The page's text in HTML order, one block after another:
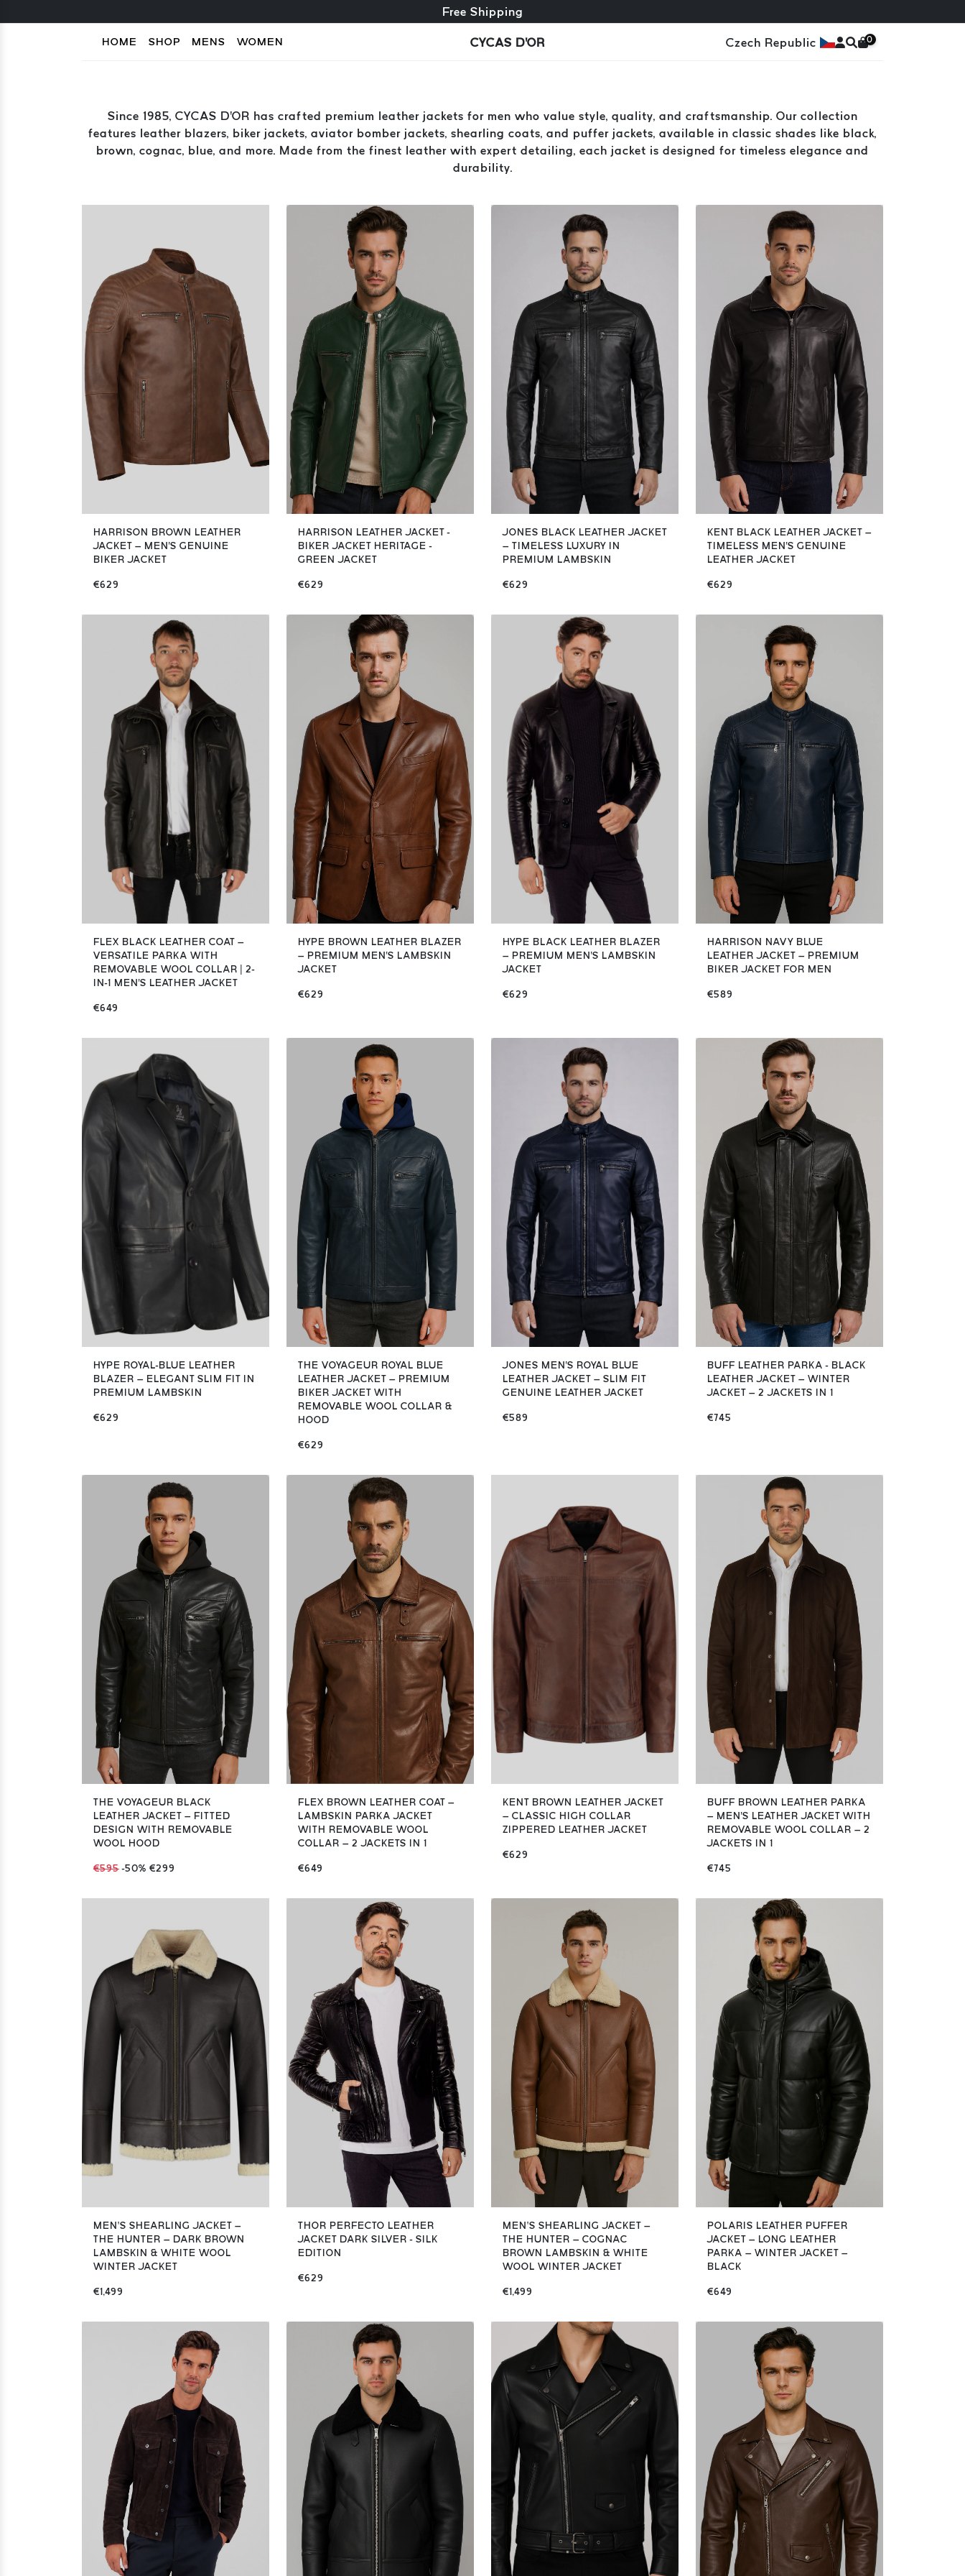
Free exchange + free returns
Free Shipping
24/7 Customer Service
HOME SHOP MENS WOMEN CYCAS D'OR Czech Republic 0
Since 1985, CYCAS D'OR has crafted premium leather jackets for men who value style, quality, and craftsmanship. Our collection
features leather blazers, biker jackets, aviator bomber jackets, shearling coats, and puffer jackets, available in classic shades like black,
brown, cognac, blue, and more. Made from the finest leather with expert detailing, each jacket is designed for timeless elegance and
durability.
HARRISON BROWN LEATHER
JACKET – MEN'S GENUINE
BIKER JACKET
€629
HARRISON LEATHER JACKET -
BIKER JACKET HERITAGE -
GREEN JACKET
€629
JONES BLACK LEATHER JACKET
– TIMELESS LUXURY IN
PREMIUM LAMBSKIN
€629
KENT BLACK LEATHER JACKET –
TIMELESS MEN'S GENUINE
LEATHER JACKET
€629
FLEX BLACK LEATHER COAT –
VERSATILE PARKA WITH
REMOVABLE WOOL COLLAR | 2-
IN-1 MEN'S LEATHER JACKET
€649
HYPE BROWN LEATHER BLAZER
– PREMIUM MEN'S LAMBSKIN
JACKET
€629
HYPE BLACK LEATHER BLAZER
– PREMIUM MEN'S LAMBSKIN
JACKET
€629
HARRISON NAVY BLUE
LEATHER JACKET – PREMIUM
BIKER JACKET FOR MEN
€589
HYPE ROYAL-BLUE LEATHER
BLAZER – ELEGANT SLIM FIT IN
PREMIUM LAMBSKIN
€629
THE VOYAGEUR ROYAL BLUE
LEATHER JACKET – PREMIUM
BIKER JACKET WITH
REMOVABLE WOOL COLLAR &
HOOD
€629
JONES MEN'S ROYAL BLUE
LEATHER JACKET – SLIM FIT
GENUINE LEATHER JACKET
€589
BUFF LEATHER PARKA - BLACK
LEATHER JACKET – WINTER
JACKET – 2 JACKETS IN 1
€745
THE VOYAGEUR BLACK
LEATHER JACKET – FITTED
DESIGN WITH REMOVABLE
WOOL HOOD
€595 -50% €299
FLEX BROWN LEATHER COAT –
LAMBSKIN PARKA JACKET
WITH REMOVABLE WOOL
COLLAR – 2 JACKETS IN 1
€649
KENT BROWN LEATHER JACKET
– CLASSIC HIGH COLLAR
ZIPPERED LEATHER JACKET
€629
BUFF BROWN LEATHER PARKA
– MEN'S LEATHER JACKET WITH
REMOVABLE WOOL COLLAR – 2
JACKETS IN 1
€745
MEN’S SHEARLING JACKET –
THE HUNTER – DARK BROWN
LAMBSKIN & WHITE WOOL
WINTER JACKET
€1,499
THOR PERFECTO LEATHER
JACKET DARK SILVER - SILK
EDITION
€629
MEN’S SHEARLING JACKET –
THE HUNTER – COGNAC
BROWN LAMBSKIN & WHITE
WOOL WINTER JACKET
€1,499
POLARIS LEATHER PUFFER
JACKET – LONG LEATHER
PARKA – WINTER JACKET –
BLACK
€649